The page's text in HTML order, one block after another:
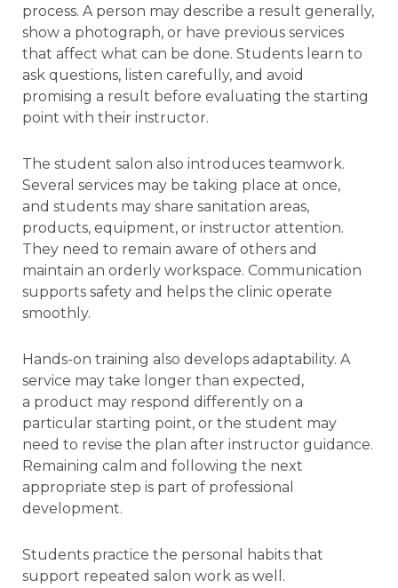
process. A person may describe a result generally,
show a photograph, or have previous services
that affect what can be done. Students learn to
ask questions, listen carefully, and avoid
promising a result before evaluating the starting
point with their instructor.
The student salon also introduces teamwork.
Several services may be taking place at once,
and students may share sanitation areas,
products, equipment, or instructor attention.
They need to remain aware of others and
maintain an orderly workspace. Communication
supports safety and helps the clinic operate
smoothly.
Hands-on training also develops adaptability. A
service may take longer than expected,
a product may respond differently on a
particular starting point, or the student may
need to revise the plan after instructor guidance.
Remaining calm and following the next
appropriate step is part of professional
development.
Students practice the personal habits that
support repeated salon work as well.